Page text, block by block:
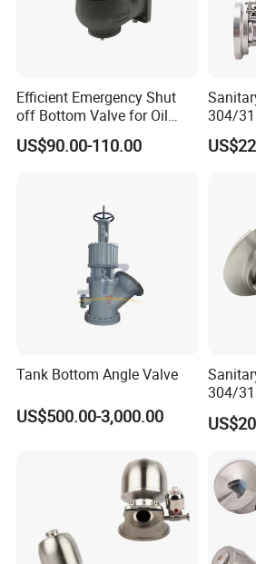
Efficient Emergency Shut
off Bottom Valve for Oil
Tank Truck Applications
US$90.00-110.00
304/
Valve
Tank Bottom Angle Valve
US$500.00-3,000.00
304/
Clamp